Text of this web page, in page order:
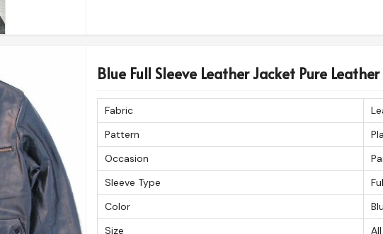
Blue Full Sleeve Leather Jacket Pure
Fabric
Pattern
Occasion
Sleeve Type
Color
Size